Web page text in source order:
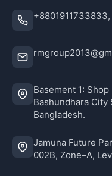
Basement 1:
Bashundhara City
Bangladesh.
Jamuna Future
002B, Zone–A,